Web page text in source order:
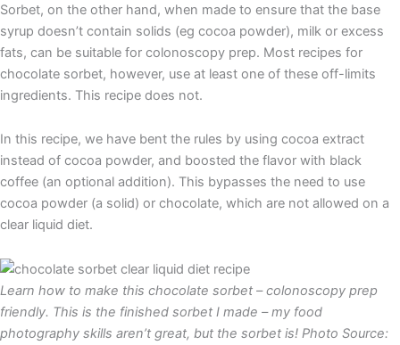
Sorbet, on the other hand, when made to ensure that the base
syrup doesn’t contain solids (eg cocoa powder), milk or excess
fats, can be suitable for colonoscopy prep. Most recipes for
chocolate sorbet, however, use at least one of these off-limits
ingredients. This recipe does not.
In this recipe, we have bent the rules by using cocoa extract
instead of cocoa powder, and boosted the flavor with black
coffee (an optional addition). This bypasses the need to use
cocoa powder (a solid) or chocolate, which are not allowed on a
clear liquid diet.
Learn how to make this chocolate sorbet – colonoscopy prep
friendly. This is the finished sorbet I made – my food
photography skills aren’t great, but the sorbet is! Photo Source: